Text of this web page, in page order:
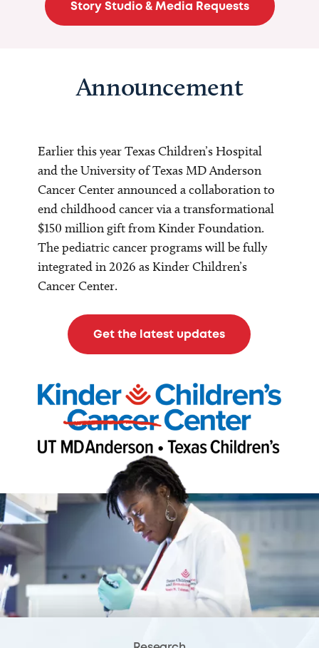
Story Studio & Media Requests
Announcement
Earlier this year Texas Children’s Hospital
and the University of Texas MD Anderson
Cancer Center announced a collaboration to
end childhood cancer via a transformational
$150 million gift from Kinder Foundation.
The pediatric cancer programs will be fully
integrated in 2026 as Kinder Children’s
Cancer Center.
Get the latest updates